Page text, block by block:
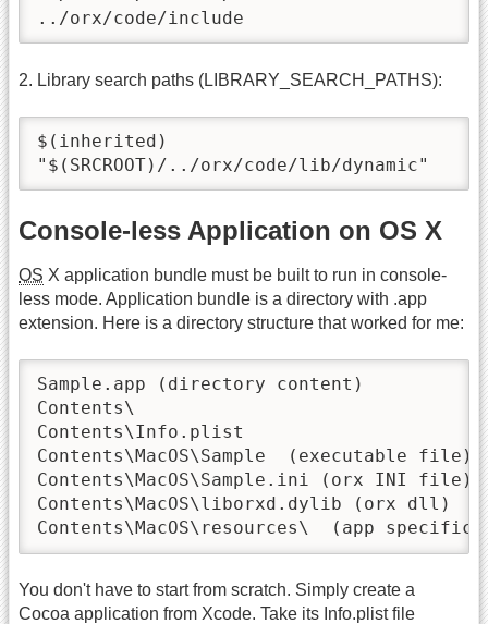
../orx/code/include
2. Library search paths (LIBRARY_SEARCH_PATHS):
$(inherited)
"$(SRCROOT)/../orx/code/lib/dynamic"
Console-less Application on OS X
OS X application bundle must be built to run in console-
less mode. Application bundle is a directory with .app
extension. Here is a directory structure that worked for me:
Sample.app (directory content)
Contents\
Contents\Info.plist
Contents\MacOS\Sample  (executable file)
Contents\MacOS\Sample.ini (orx INI file)
Contents\MacOS\liborxd.dylib (orx dll)
Contents\MacOS\resources\  (app
You don't have to start from scratch. Simply create a
Cocoa application from Xcode. Take its Info.plist file